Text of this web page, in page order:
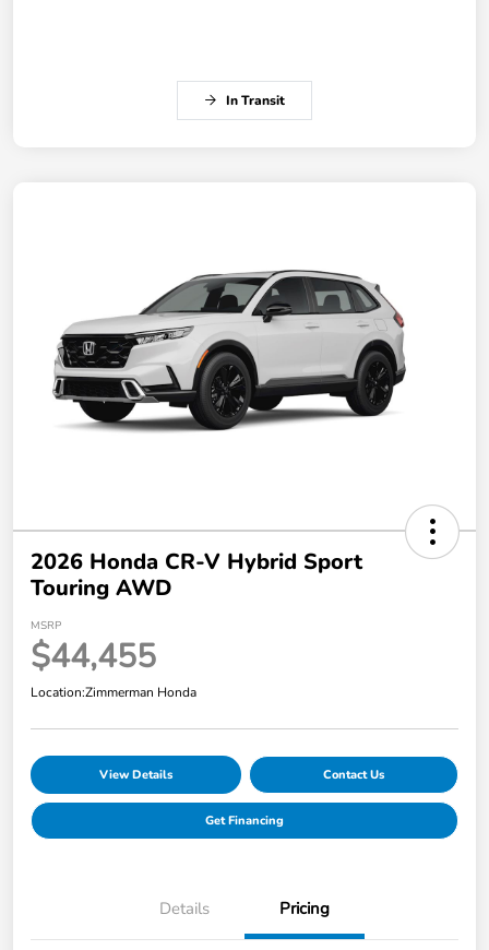
In Transit
2026 Honda CR-V Hybrid Sport
Touring AWD
MSRP
$44,455
Location:Zimmerman Honda
View Details Contact Us
Get Financing
Details Pricing